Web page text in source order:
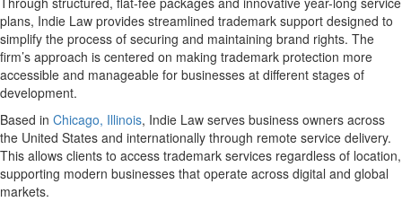
plans, Indie Law provides streamlined trademark support designed to
simplify the process of securing and maintaining brand rights. The
firm’s approach is centered on making trademark protection more
accessible and manageable for businesses at different stages of
development.
Based in Chicago, Illinois, Indie Law serves business owners across
the United States and internationally through remote service delivery.
This allows clients to access trademark services regardless of location,
supporting modern businesses that operate across digital and global
markets.